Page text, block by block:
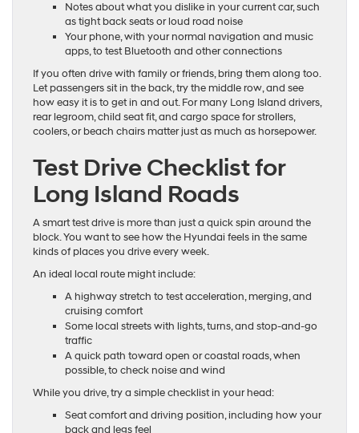
Notes about what you dislike in your current car, such
as tight back seats or loud road noise
Your phone, with your normal navigation and music
apps, to test Bluetooth and other connections
If you often drive with family or friends, bring them along too.
Let passengers sit in the back, try the middle row, and see
how easy it is to get in and out. For many Long Island drivers,
rear legroom, child seat fit, and cargo space for strollers,
coolers, or beach chairs matter just as much as horsepower.
Test Drive Checklist for
Long Island Roads
A smart test drive is more than just a quick spin around the
block. You want to see how the Hyundai feels in the same
kinds of places you drive every week.
An ideal local route might include:
A highway stretch to test acceleration, merging, and
cruising comfort
Some local streets with lights, turns, and stop-and-go
traffic
A quick path toward open or coastal roads, when
possible, to check noise and wind
While you drive, try a simple checklist in your head:
Seat comfort and driving position, including how your
back and legs feel